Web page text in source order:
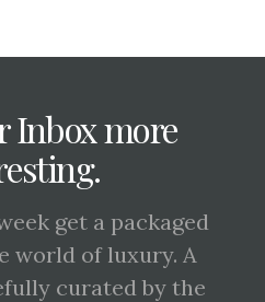
Inbox more
get a packaged
world of luxury. A
curated by the